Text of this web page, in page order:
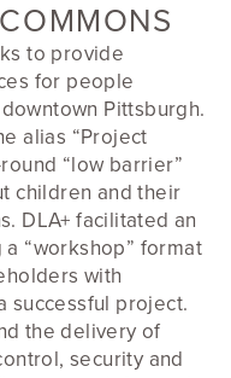
to provide
for people
Pittsburgh.
alias “Project
“low barrier”
children and their
DLA+ facilitated an
“workshop” format
with
successful project.
the delivery of
security and